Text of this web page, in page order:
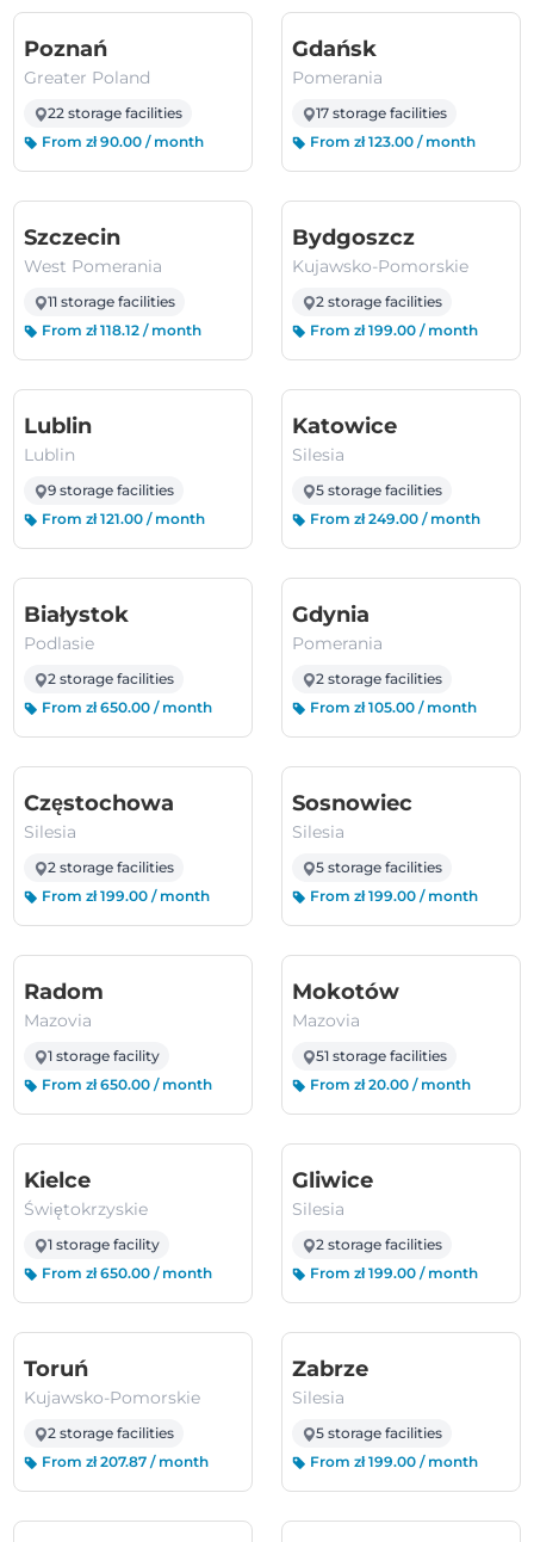
Poznań(Greater Poland)
Greater Poland
22 storage facilities
From zł 90.00 / month
Gdańsk(Pomerania)
Pomerania
17 storage facilities
From zł 123.00 / month
Szczecin(West Pomerania)
West Pomerania
11 storage facilities
From zł 118.12 / month
Bydgoszcz
Kujawsko-Pomorskie
2 storage facilities
From zł 199.00 / month
Lublin(Lublin)
Lublin
9 storage facilities
From zł 121.00 / month
Katowice(Silesia)
Silesia
5 storage facilities
From zł 249.00 / month
Białystok(Podlasie)
Podlasie
2 storage facilities
From zł 650.00 / month
Gdynia
Pomerania
2 storage facilities
From zł 105.00 / month
Częstochowa
Silesia
2 storage facilities
From zł 199.00 / month
Sosnowiec
Silesia
5 storage facilities
From zł 199.00 / month
Radom
Mazovia
1 storage facility
From zł 650.00 / month
Mokotów(Mazovia)
Mazovia
51 storage facilities
From zł 20.00 / month
Kielce(Świętokrzyskie)
Świętokrzyskie
1 storage facility
From zł 650.00 / month
Gliwice(Silesia)
Silesia
2 storage facilities
From zł 199.00 / month
Toruń(Kujawsko-Pomorskie)
Kujawsko-Pomorskie
2 storage facilities
From zł 207.87 / month
Zabrze(Silesia)
Silesia
5 storage facilities
From zł 199.00 / month